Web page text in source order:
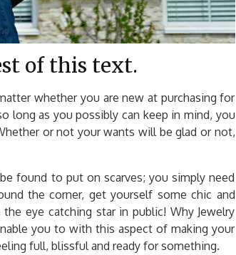
of this text.
whether you are new at purchasing for
long as you possibly can keep in mind, you
or not your wants will be glad or not,
found to put on scarves; you simply need
the corner, get yourself some chic and
eye catching star in public! Why Jewelry
you to with this aspect of making your
full, blissful and ready for something.